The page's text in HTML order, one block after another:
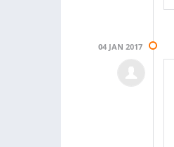
04 JAN 2017